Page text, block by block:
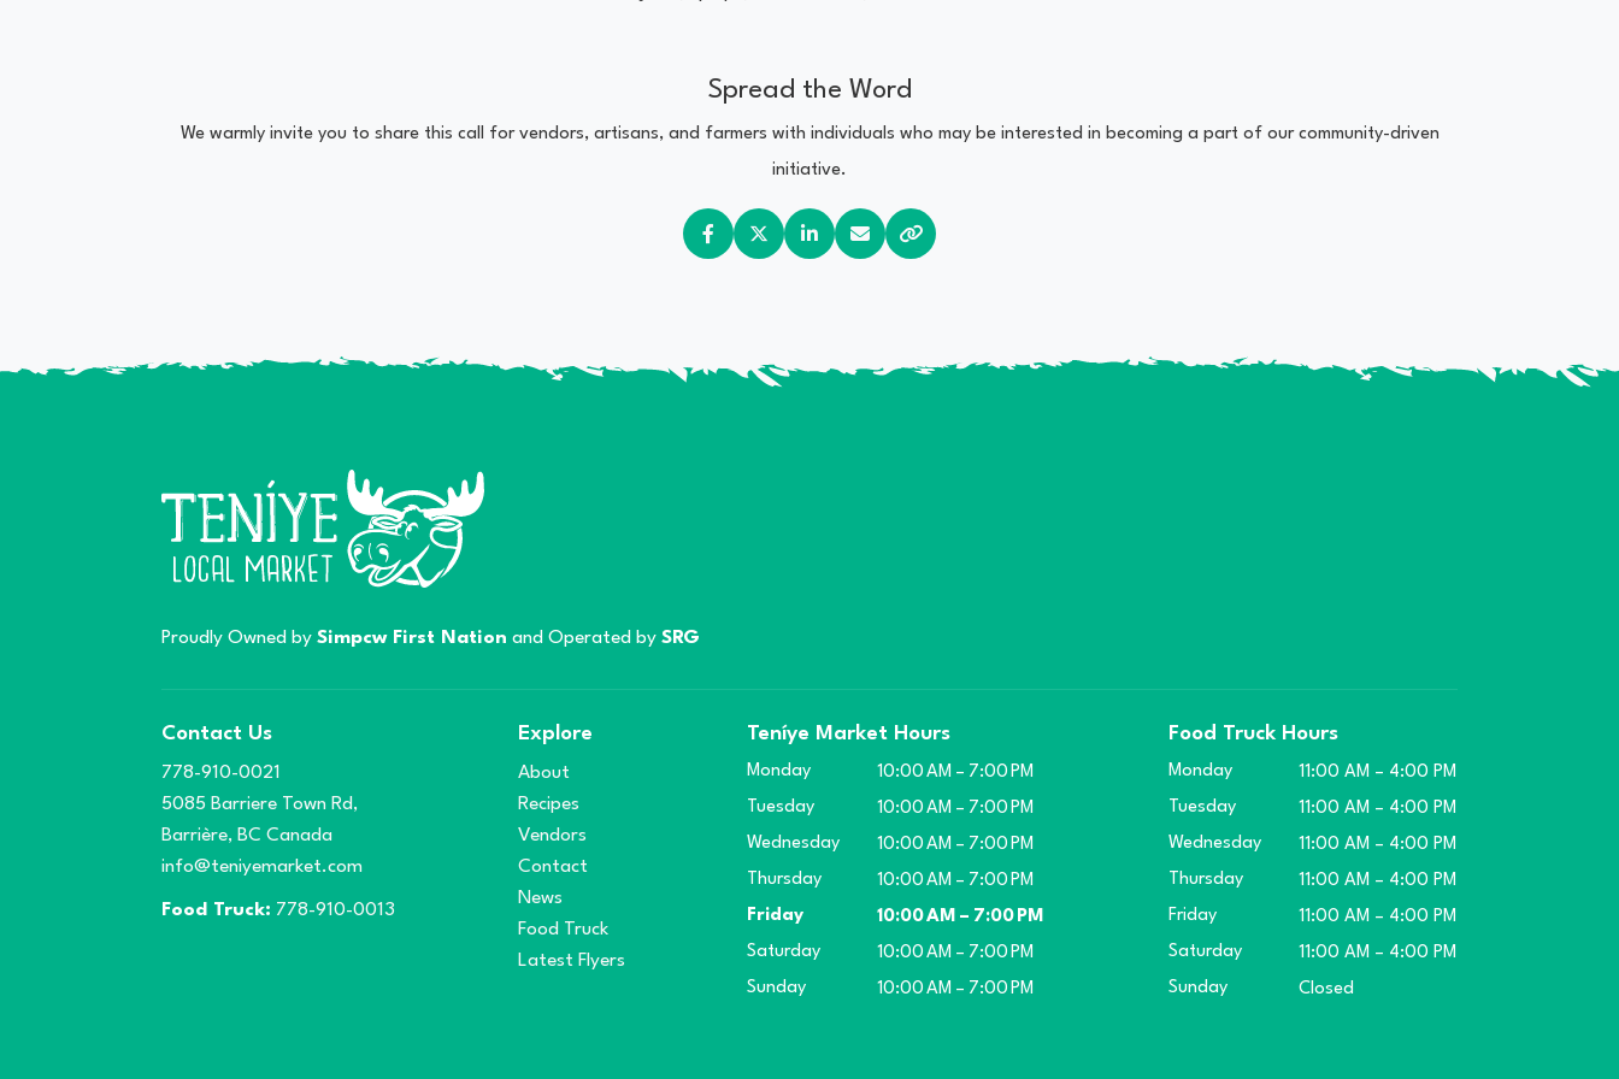
Spread the Word
We warmly invite you to share this call for vendors, artisans, and farmers with individuals who may be interested in becoming a part of our community-driven
initiative.
Proudly Owned bySimpcw First Nation and Operated bySRG
Contact Us
778-910-0021
5085 Barriere Town Rd,
Barrière, BC Canada
info@teniyemarket.com
Food Truck: 778-910-0013
Explore
About
Recipes
Vendors
Contact
News
Food Truck
Latest Flyers
Teníye Market Hours
Monday
10:00 AM – 7:00 PM
Tuesday
10:00 AM – 7:00 PM
Wednesday
10:00 AM – 7:00 PM
Thursday
10:00 AM – 7:00 PM
Friday
10:00 AM – 7:00 PM
Saturday
10:00 AM – 7:00 PM
Sunday
10:00 AM – 7:00 PM
Food Truck Hours
Monday
11:00 AM – 4:00 PM
Tuesday
11:00 AM – 4:00 PM
Wednesday
11:00 AM – 4:00 PM
Thursday
11:00 AM – 4:00 PM
Friday
11:00 AM – 4:00 PM
Saturday
11:00 AM – 4:00 PM
Sunday
Closed